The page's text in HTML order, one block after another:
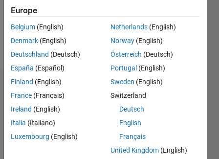
Following:
Follow
Dashboard
Statistics
M…
Europe
Belgium (English)
Denmark (English)
Deutschland (Deutsch)
España (Español)
Finland (English)
France (Français)
Ireland (English)
Italia (Italiano)
Luxembourg (English)
Netherlands (English)
Norway (English)
Österreich (Deutsch)
Portugal (English)
Sweden (English)
Switzerland
Deutsch
English
Français
United Kingdom (English)